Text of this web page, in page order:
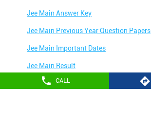
CALL
Jee Main Answer Key
Jee Main Previous Year Question Papers
Jee Main Important Dates
Jee Main Result
Jee Main Syllabus